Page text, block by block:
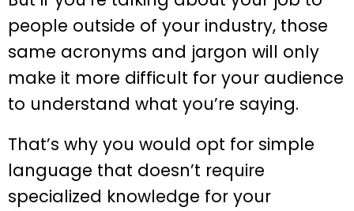
people outside of your industry, those
same acronyms and jargon will only
make it more difficult for your audience
to understand what you’re saying.
That’s why you would opt for simple
language that doesn’t require
specialized knowledge for your